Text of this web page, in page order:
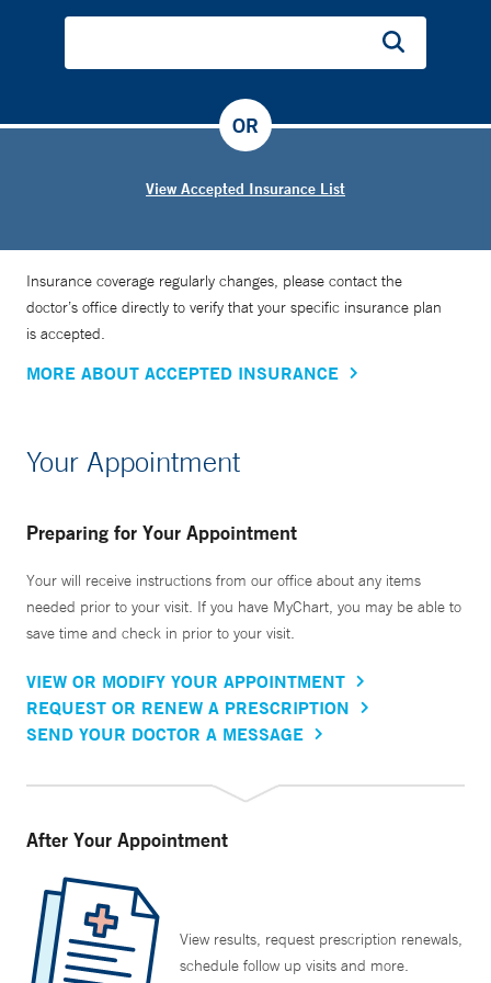
involved in the development of a screening test for ovarian
and uterine cancers, which he says are too often diagnosed
View Accepted Insurance List
OR
Insurance coverage regularly changes, please contact the
doctor’s office directly to verify that your specific insurance plan
is accepted.
MORE ABOUT ACCEPTED INSURANCE
Your Appointment
Preparing for Your Appointment
Your will receive instructions from our office about any items
needed prior to your visit. If you have MyChart, you may be able to
save time and check in prior to your visit.
VIEW OR MODIFY YOUR APPOINTMENT
REQUEST OR RENEW A PRESCRIPTION
SEND YOUR DOCTOR A MESSAGE
After Your Appointment
View results, request prescription renewals,
schedule follow up visits and more.